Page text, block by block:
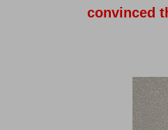
convinced